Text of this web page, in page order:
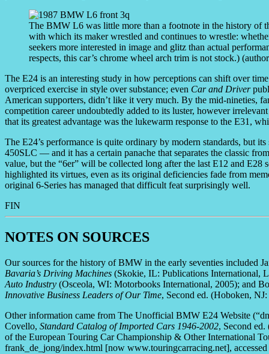
The BMW L6 was little more than a footnote in the history of
with which its maker wrestled and continues to wrestle:
seekers more interested in image and glitz than actual
respects, this car’s chrome wheel arch trim is not stock.)
The E24 is an interesting study in how perceptions can shift over
overpriced exercise in style over substance; even Car and Driver
American supporters, didn’t like it very much. By the mid-nineties,
competition career undoubtedly added to its luster, however
that its greatest advantage was the lukewarm response to the E31,
The E24’s performance is quite ordinary by modern standards, but
450SLC — and it has a certain panache that separates the classic
value, but the “6er” will be collected long after the last E12 and E28
highlighted its virtues, even as its original deficiencies fade from
original 6-Series has managed that difficult feat surprisingly well.
FIN
NOTES ON SOURCES
Our sources for the history of BMW in the early seventies included
Bavaria’s Driving Machines (Skokie, IL: Publications International,
Auto Industry (Osceola, WI: Motorbooks International, 2005); and
Innovative Business Leaders of Our Time, Second ed. (Hoboken,
Other information came from The Unofficial BMW E24 Website
Covello, Standard Catalog of Imported Cars 1946-2002, Second
of the European Touring Car Championship & Other International
frank_de_jong/index.html [now www.touringcarracing.net],